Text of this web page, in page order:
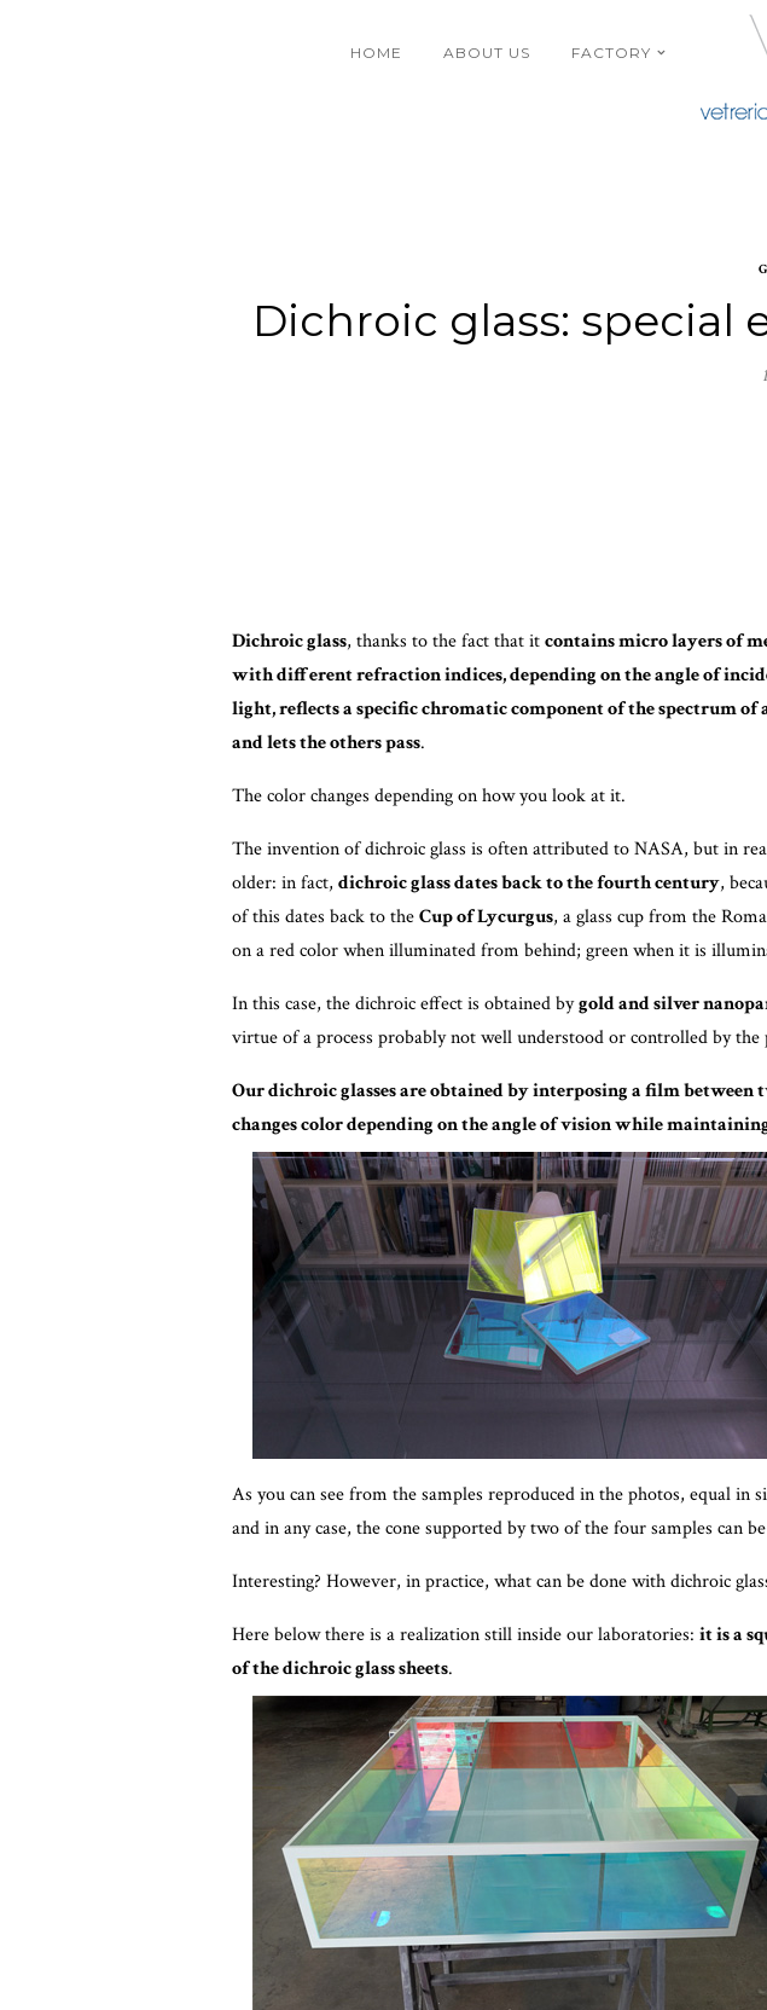
HOME ABOUT US FACTORY
Dichroic glass:
Dichroic glass, thanks to the fact that itcontains micro layers of
with different refraction indices, depending on the angle of
light, reflects a specific chromatic component of the spectrum of
and lets the others pass.
The color changes depending on how you look at it.
The invention of dichroic glass is often attributed to NASA, but in
older: in fact, dichroic glass dates back to the fourth century,
of this dates back to theCup of Lycurgus, a glass cup from the
on a red color when illuminated from behind; green when it is
In this case, the dichroic effect is obtained bygold and silver
virtue of a process probably not well understood or controlled by
Our dichroic glasses are obtained by interposing a film between
changes color depending on the angle of vision while
As you can see from the samples reproduced in the photos, equal
and in any case, the cone supported by two of the four samples can
Interesting? However, in practice, what can be done with dichroic
Here below there is a realization still inside our laboratories: it is a
of the dichroic glass sheets.